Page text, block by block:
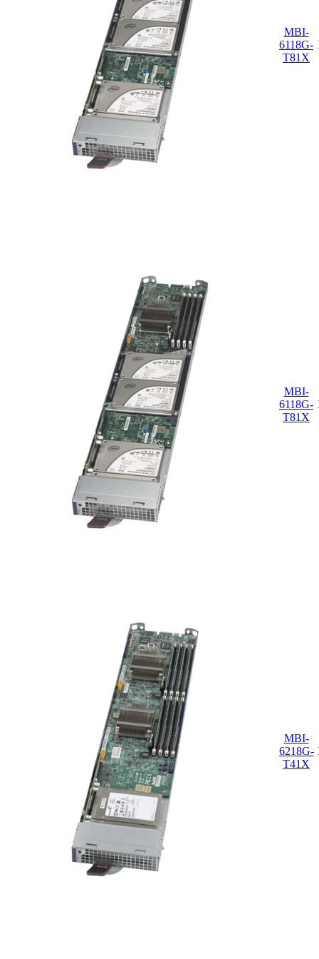
MBI-
6118G-
T81X
MBI-
6118G-
T81X
MBI-
6218G-
T41X